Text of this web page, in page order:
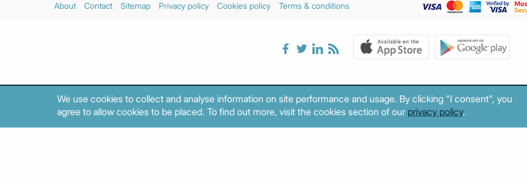
About Contact Sitemap Privacy policy Cookies policy Terms & conditions
We use cookies to collect and analyse information on site performance and usage. By clicking "I consent", you
agree to allow cookies to be placed. To find out more, visit the cookies section of our privacy policy.